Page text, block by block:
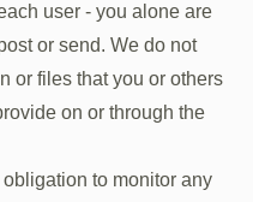
user - you alone are
or send. We do not
or files that you or others
on or through the
to monitor any